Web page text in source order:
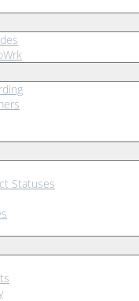
Statuses